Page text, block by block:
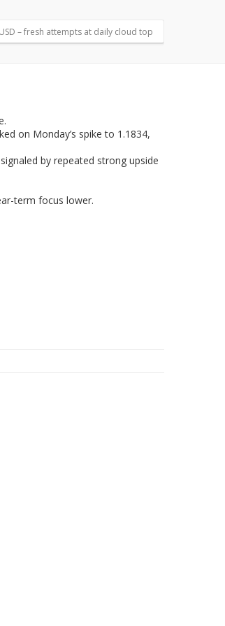
– fresh attempts at daily cloud top
on Monday’s spike to 1.1834,
by repeated strong upside
term focus lower.